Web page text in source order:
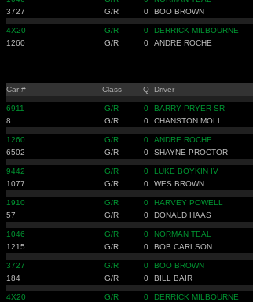
3727
G/R 0 BOO BROWN
4X20 G/R 0 DERRICK MILBOURNE
1260
G/R 0 ANDRE ROCHE
Car # Class Q Driver
6911 G/R 0 BARRY PRYER SR
8
G/R 0 CHANSTON MOLL
1260 G/R 0 ANDRE ROCHE
6502
G/R 0 SHAYNE PROCTOR
9442 G/R 0 LUKE BOYKIN IV
1077
G/R 0 WES BROWN
1910 G/R 0 HARVEY POWELL
57
G/R 0 DONALD HAAS
1046 G/R 0 NORMAN TEAL
1215
G/R 0 BOB CARLSON
3727 G/R 0 BOO BROWN
184
G/R 0 BILL BAIR
4X20 G/R 0 DERRICK MILBOURNE